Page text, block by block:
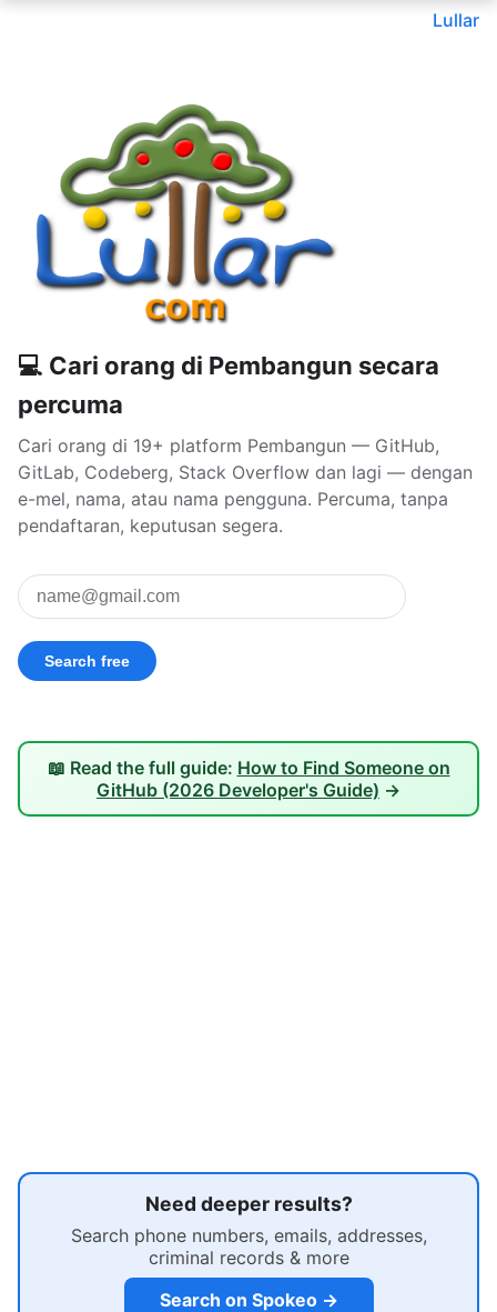
Lullar
💻 Cari orang di Pembangun secara
percuma
Cari orang di 19+ platform Pembangun — GitHub,
GitLab, Codeberg, Stack Overflow dan lagi — dengan
e-mel, nama, atau nama pengguna. Percuma, tanpa
pendaftaran, keputusan segera.
📖 Read the full guide: How to Find Someone on
GitHub (2026 Developer's Guide) →
Need deeper results?
Search phone numbers, emails, addresses,
criminal records & more
Search on Spokeo →